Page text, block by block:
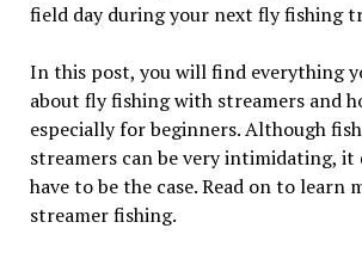
field day during your next fly fishing
In this post, you will find everything
about fly fishing with streamers and
especially for beginners. Although
streamers can be very intimidating, it
have to be the case. Read on to learn
streamer fishing.